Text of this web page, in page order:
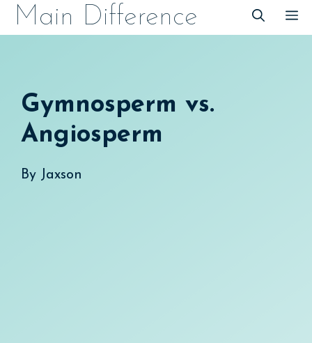
SkipMain Difference
Gymnosperm vs.
Angiosperm
By Jaxson